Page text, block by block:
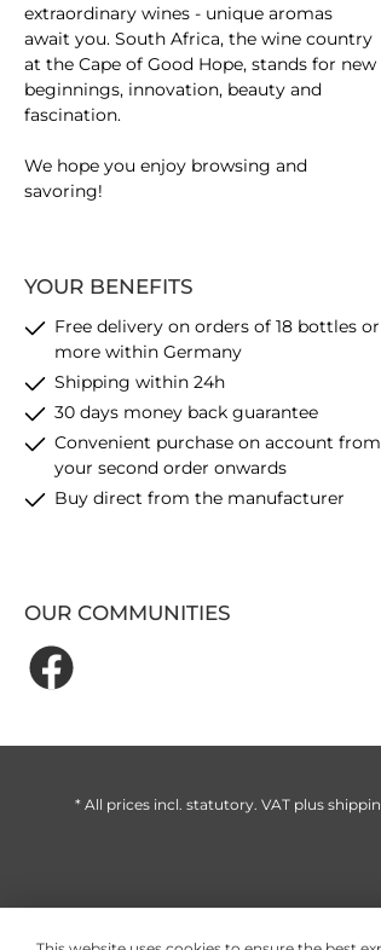
YOUR BENEFITS
Free delivery on orders of 18 bottles or
more within Germany
Shipping within 24h
30 days money back guarantee
Convenient purchase on account from
your second order onwards
Buy direct from the manufacturer
extraordinary wines - unique aromas
await you. South Africa, the wine country
at the Cape of Good Hope, stands for new
beginnings, innovation, beauty and
fascination.
We hope you enjoy browsing and
savoring!
OUR COMMUNITIES
* All prices incl. statutory. VAT plus